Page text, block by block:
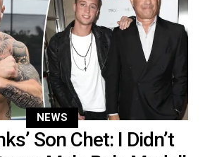
NEWS
Son Chet: I Didn’t